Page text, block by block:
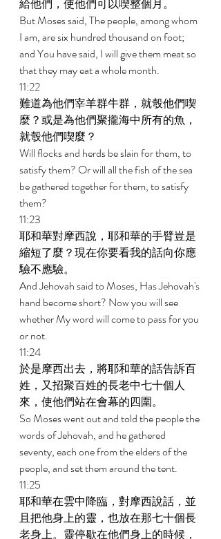
給他們，使他們可以喫整個月。
But Moses said, The people, among whom
I am, are six hundred thousand on foot;
and You have said, I will give them meat so
that they may eat a whole month.
11:22
難道為他們宰羊群牛群，就彀他們喫
麼？或是為他們聚攏海中所有的魚，
就彀他們喫麼？
Will flocks and herds be slain for them, to
satisfy them? Or will all the fish of the sea
be gathered together for them, to satisfy
them?
11:23
耶和華對摩西說，耶和華的手臂豈是
縮短了麼？現在你要看我的話向你應
驗不應驗。
And Jehovah said to Moses, Has Jehovah's
hand become short? Now you will see
whether My word will come to pass for you
or not.
11:24
於是摩西出去，將耶和華的話告訴百
姓，又招聚百姓的長老中七十個人
來，使他們站在會幕的四圍。
So Moses went out and told the people the
words of Jehovah, and he gathered
seventy, each one from the elders of the
people, and set them around the tent.
11:25
耶和華在雲中降臨，對摩西說話，並
且把他身上的靈，也放在那七十個長
老身上。靈停歇在他們身上的時候，